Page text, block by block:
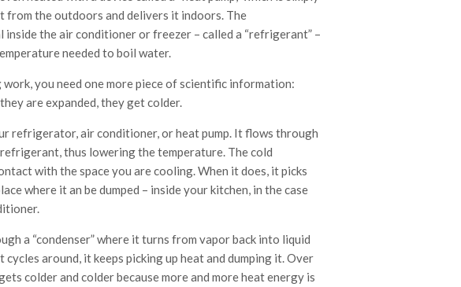
the outdoors and delivers it indoors. The
inside the air conditioner or freezer – called a “refrigerant” –
needed to boil water.
you need one more piece of scientific information:
are expanded, they get colder.
refrigerator, air conditioner, or heat pump. It flows through
thus lowering the temperature. The cold
with the space you are cooling. When it does, it picks
where it an be dumped – inside your kitchen, in the case
a “condenser” where it turns from vapor back into liquid
around, it keeps picking up heat and dumping it. Over
colder and colder because more and more heat energy is